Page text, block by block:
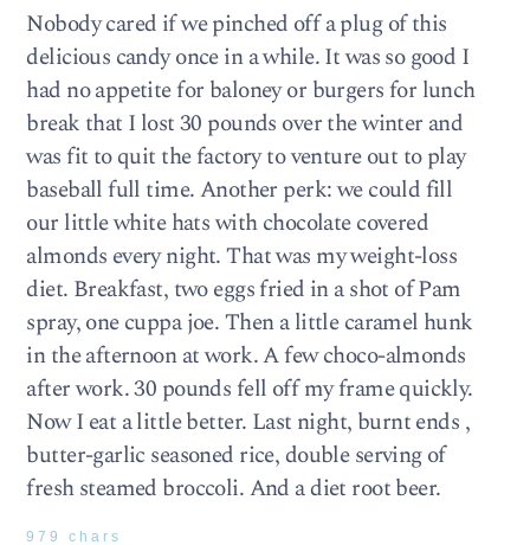
Nobody cared if we pinched off a plug of this
delicious candy once in a while. It was so good I
had no appetite for baloney or burgers for lunch
break that I lost 30 pounds over the winter and
was fit to quit the factory to venture out to play
baseball full time. Another perk: we could fill
our little white hats with chocolate covered
almonds every night. That was my weight-loss
diet. Breakfast, two eggs fried in a shot of Pam
spray, one cuppa joe. Then a little caramel hunk
in the afternoon at work. A few choco-almonds
after work. 30 pounds fell off my frame quickly.
Now I eat a little better. Last night, burnt ends ,
butter-garlic seasoned rice, double serving of
fresh steamed broccoli. And a diet root beer.
979 chars